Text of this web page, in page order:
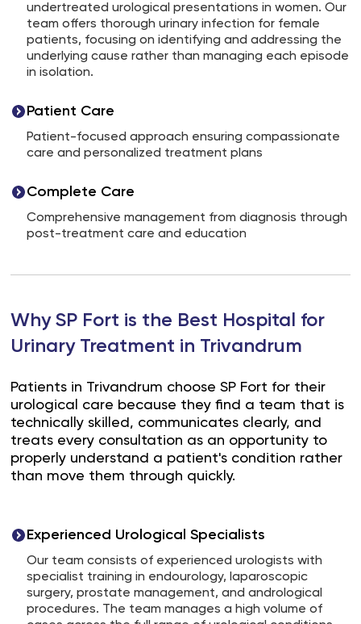
undertreated urological presentations in women. Our
team offers thorough urinary infection for female
patients, focusing on identifying and addressing the
underlying cause rather than managing each episode
in isolation.
Patient Care
Patient-focused approach ensuring compassionate
care and personalized treatment plans
Complete Care
Comprehensive management from diagnosis through
post-treatment care and education
Why SP Fort is the Best Hospital for
Urinary Treatment in Trivandrum
Patients in Trivandrum choose SP Fort for their
urological care because they find a team that is
technically skilled, communicates clearly, and
treats every consultation as an opportunity to
properly understand a patient's condition rather
than move them through quickly.
Experienced Urological Specialists
Our team consists of experienced urologists with
specialist training in endourology, laparoscopic
surgery, prostate management, and andrological
procedures. The team manages a high volume of